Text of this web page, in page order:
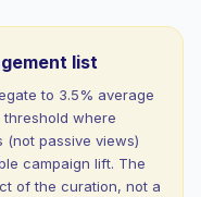
list
to 3.5% average
where
(not passive views)
campaign lift. The
of the curation, not a